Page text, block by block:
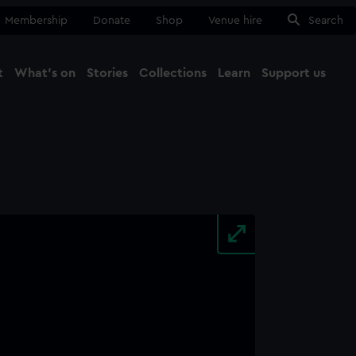
Membership Donate Shop Venue hire Search
What's on Stories Collections Learn Support us